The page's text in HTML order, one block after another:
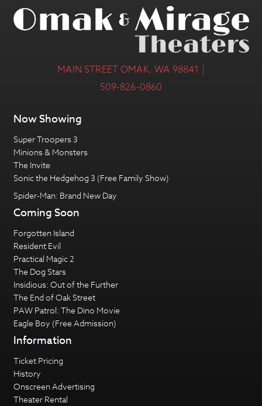
MAIN STREET OMAK, WA 98841 |
509-826-0860
Now Showing
Super Troopers 3
Minions & Monsters
The Invite
Sonic the Hedgehog 3 (Free Family Show)
Spider-Man: Brand New Day
Coming Soon
Forgotten Island
Resident Evil
Practical Magic 2
The Dog Stars
Insidious: Out of the Further
The End of Oak Street
PAW Patrol: The Dino Movie
Eagle Boy (Free Admission)
Information
Ticket Pricing
History
Onscreen Advertising
Theater Rental